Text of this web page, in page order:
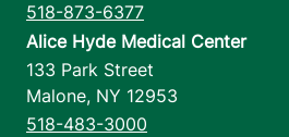
518-873-6377
Alice Hyde Medical Center
133 Park Street
Malone, NY 12953
518-483-3000